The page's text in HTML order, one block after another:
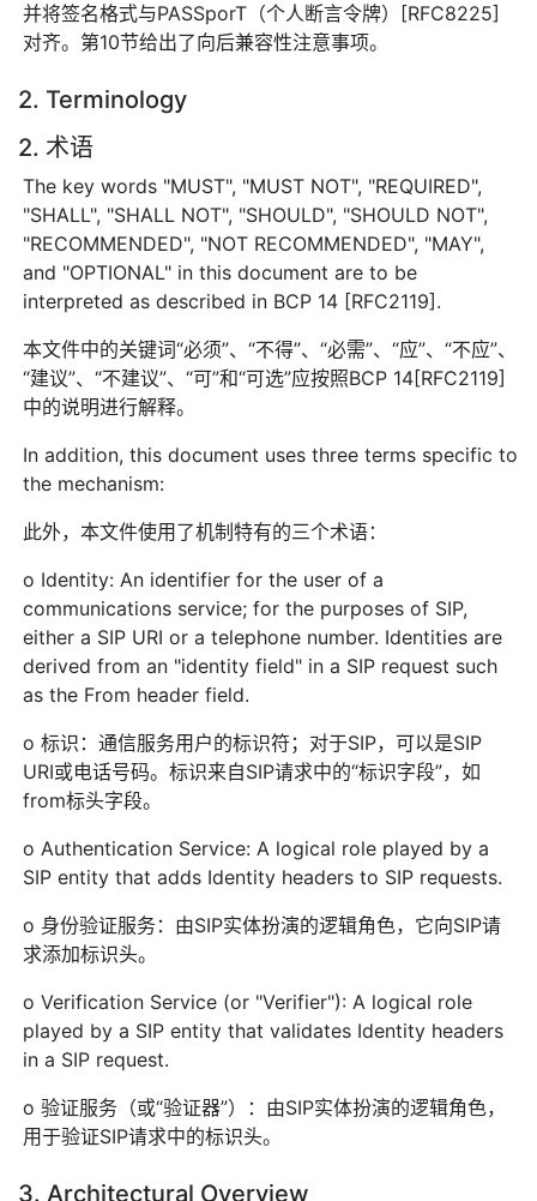
并将签名格式与PASSporT（个人断言令牌）[RFC8225]
对齐。第10节给出了向后兼容性注意事项。
2. Terminology
2. 术语
The key words "MUST", "MUST NOT", "REQUIRED",
"SHALL", "SHALL NOT", "SHOULD", "SHOULD NOT",
"RECOMMENDED", "NOT RECOMMENDED", "MAY",
and "OPTIONAL" in this document are to be
interpreted as described in BCP 14 [RFC2119].
本文件中的关键词“必须”、“不得”、“必需”、“应”、“不应”、
“建议”、“不建议”、“可”和“可选”应按照BCP 14[RFC2119]
中的说明进行解释。
In addition, this document uses three terms specific to
the mechanism:
此外，本文件使用了机制特有的三个术语：
o Identity: An identifier for the user of a
communications service; for the purposes of SIP,
either a SIP URI or a telephone number. Identities are
derived from an "identity field" in a SIP request such
as the From header field.
o 标识：通信服务用户的标识符；对于SIP，可以是SIP
URI或电话号码。标识来自SIP请求中的“标识字段”，如
from标头字段。
o Authentication Service: A logical role played by a
SIP entity that adds Identity headers to SIP requests.
o 身份验证服务：由SIP实体扮演的逻辑角色，它向SIP请
求添加标识头。
o Verification Service (or "Verifier"): A logical role
played by a SIP entity that validates Identity headers
in a SIP request.
o 验证服务（或“验证器”）：由SIP实体扮演的逻辑角色，
用于验证SIP请求中的标识头。
3. Architectural Overview